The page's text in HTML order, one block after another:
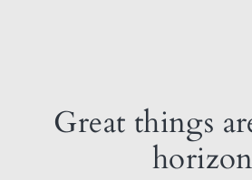
Great things
horizon